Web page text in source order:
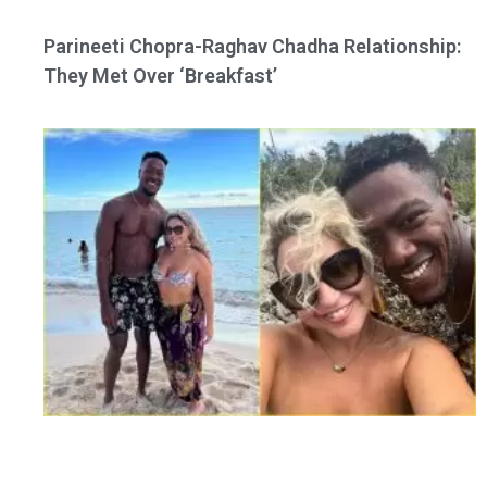
Parineeti Chopra-Raghav Chadha Relationship:
They Met Over ‘Breakfast’